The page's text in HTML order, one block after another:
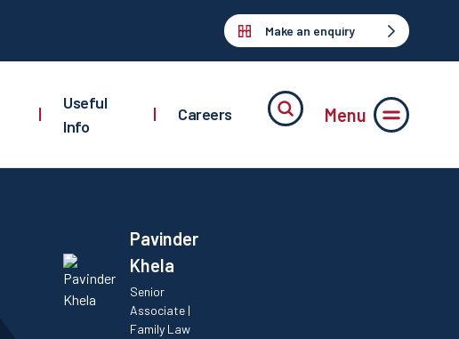
Make an enquiry
|
Useful
Info
| Careers Menu
Pavinder
Khela
Senior
Associate |
Family Law